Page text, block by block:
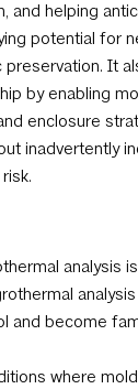
and helping
potential for
preservation. It
by enabling
enclosure
inadvertently
analysis
and become
where